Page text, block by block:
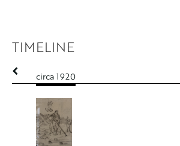
TIMELINE
circa 1920